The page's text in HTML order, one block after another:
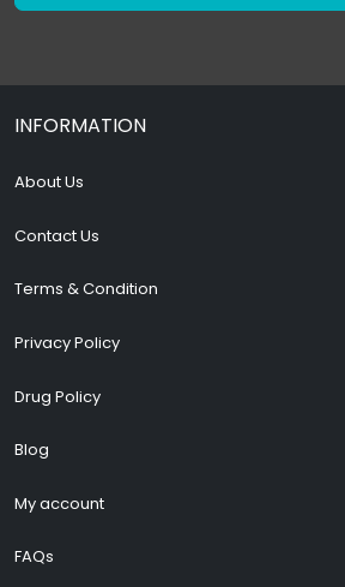
INFORMATION
About Us
Contact Us
Terms & Condition
Privacy Policy
Drug Policy
Blog
My account
FAQs